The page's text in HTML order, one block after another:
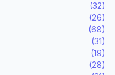
(32)
(26)
(68)
(31)
(19)
(28)